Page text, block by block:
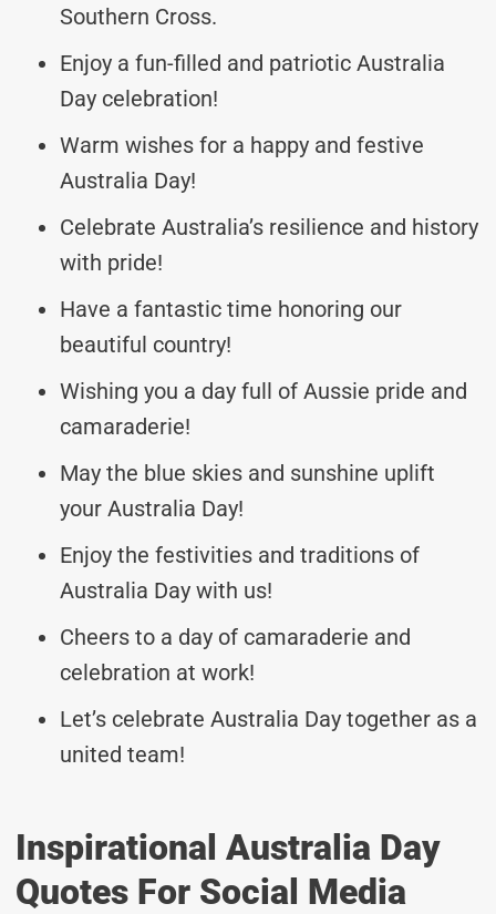
Southern Cross.
Enjoy a fun-filled and patriotic Australia
Day celebration!
Warm wishes for a happy and festive
Australia Day!
Celebrate Australia’s resilience and history
with pride!
Have a fantastic time honoring our
beautiful country!
Wishing you a day full of Aussie pride and
camaraderie!
May the blue skies and sunshine uplift
your Australia Day!
Enjoy the festivities and traditions of
Australia Day with us!
Cheers to a day of camaraderie and
celebration at work!
Let’s celebrate Australia Day together as a
united team!
Inspirational Australia Day
Quotes For Social Media